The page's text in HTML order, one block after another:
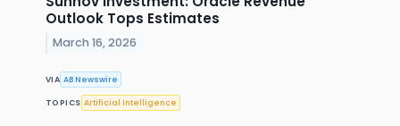
Outlook Tops Estimates
March 16, 2026
VIA AB Newswire
TOPICS Artificial Intelligence